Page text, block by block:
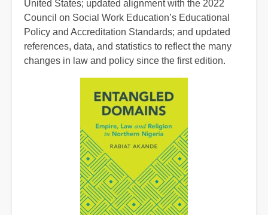
United States; updated alignment with the 2022
Council on Social Work Education’s Educational
Policy and Accreditation Standards; and updated
references, data, and statistics to reflect the many
changes in law and policy since the first edition.